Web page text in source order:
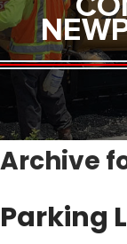
Archive
Parking